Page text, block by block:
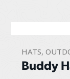
HATS,
Buddy